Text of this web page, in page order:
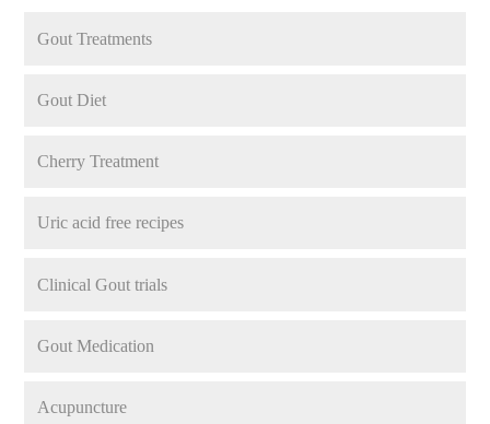
Gout Treatments
Gout Diet
Cherry Treatment
Uric acid free recipes
Clinical Gout trials
Gout Medication
Acupuncture